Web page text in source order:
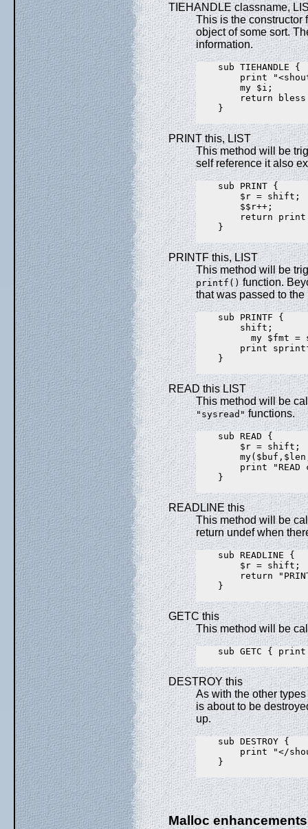
TIEHANDLE classname,
This is the constructor
object of some sort.
information.
    sub TIEHANDLE {
print
        my $i;
return
    }
PRINT this, LIST
This method will be
self reference it also
    sub PRINT {
        $r = shift;
        $$r++;
return
    }
PRINTF this, LIST
This method will be
printf()function.
that was passed to the
    sub PRINTF {
        shift;
my $fmt =
print
    }
READ this LIST
This method will be
"sysread"functions.
    sub READ {
        $r = shift;
print "READ
    }
READLINE this
This method will be
return undef when
    sub READLINE {
        $r = shift;
return
    }
GETC this
This method will be
sub GETC {
DESTROY this
As with the other
is about to be
up.
    sub DESTROY {
print "</
    }
Malloc enhancements